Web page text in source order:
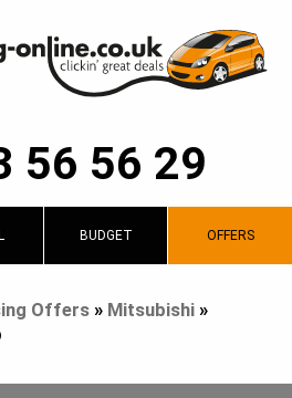
56 56 29
BUDGET OFFERS
Offers» Mitsubishi»